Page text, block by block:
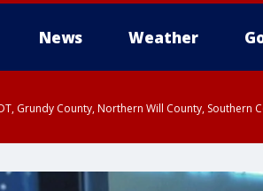
News Weather
Grundy County, Northern Will County,